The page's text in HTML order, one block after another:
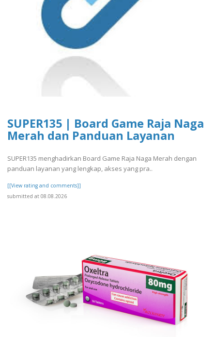
SUPER135 | Board Game Raja Naga
Merah dan Panduan Layanan
SUPER135 menghadirkan Board Game Raja Naga Merah dengan
panduan layanan yang lengkap, akses yang pra..
[[View rating and comments]]
submitted at 08.08.2026